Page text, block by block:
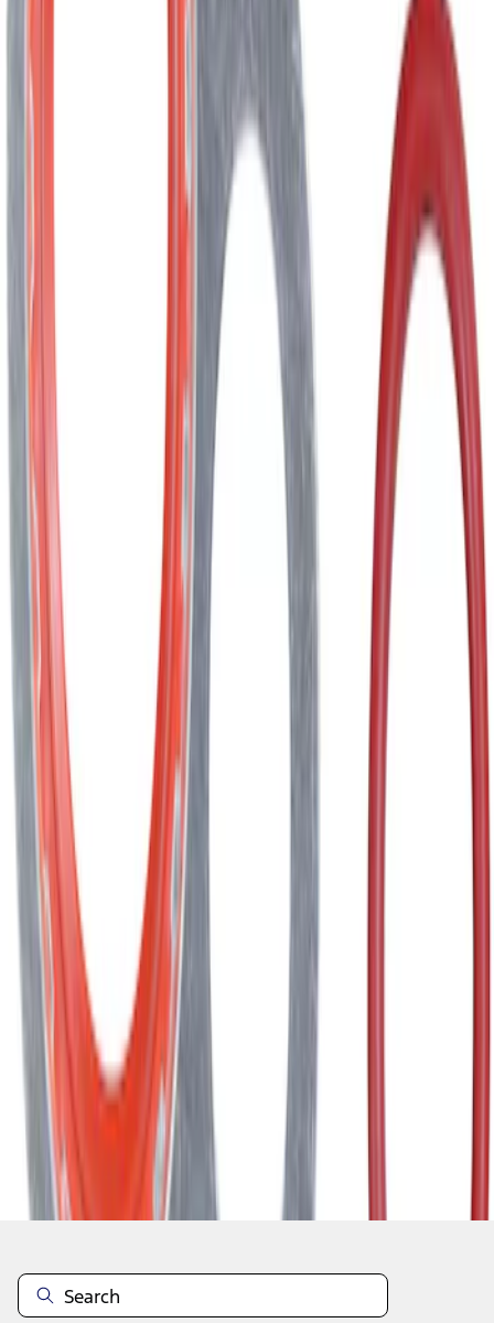
Dashboard Air Vent Louvre - Right,
ML3Z19893AJ
Hvac Blend Door Actuator Motor
AIR CONDITIONING (A/C) System o-ring
and Gasket Kit O Ring
SKU
results
Disclosures